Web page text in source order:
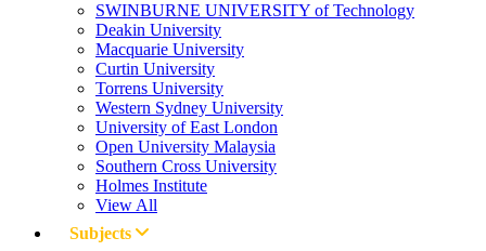
SWINBURNE UNIVERSITY of Technology
Deakin University
Macquarie University
Curtin University
Torrens University
Western Sydney University
University of East London
Open University Malaysia
Southern Cross University
Holmes Institute
View All
Subjects